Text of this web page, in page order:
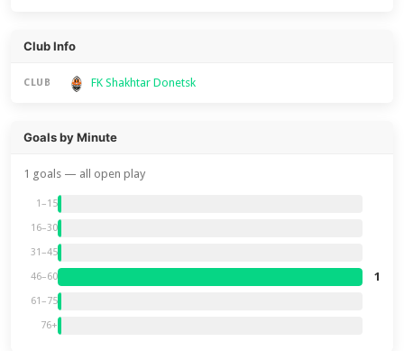
Club Info
CLUB FK Shakhtar Donetsk
Goals by Minute
1 goals — all open play
1–15
16–30
31–45
46–60 1
61–75
76+